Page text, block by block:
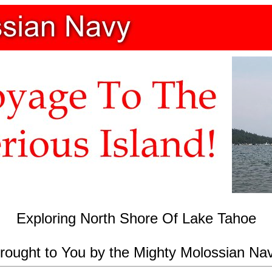
Exploring North Shore Of Lake Tahoe
to You by the Mighty Molossian